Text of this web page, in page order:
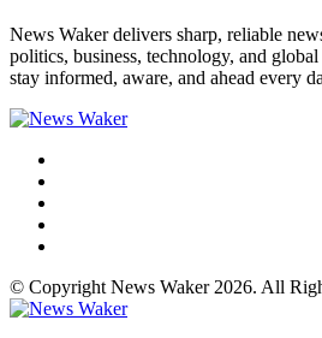
News Waker delivers sharp, reliable
politics, business, technology, and
stay informed, aware, and ahead every
© Copyright News Waker 2026. All